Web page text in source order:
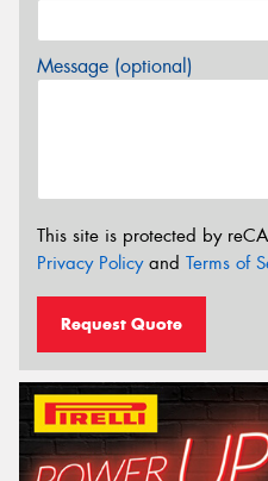
Message (optional)
This site is protected by
Privacy Policyand Terms of
Request Quote